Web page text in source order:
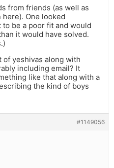
from friends (as well as
One looked
be a poor fit and would
it would have solved.
of yeshivas along with
including email? It
like that along with a
the kind of boys
#1149056